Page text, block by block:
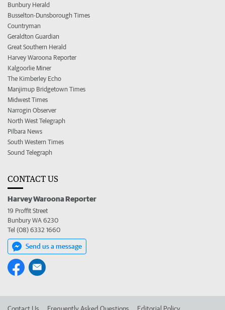
Bunbury Herald
Busselton-Dunsborough Times
Countryman
Geraldton Guardian
Great Southern Herald
Harvey Waroona Reporter
Kalgoorlie Miner
The Kimberley Echo
Manjimup Bridgetown Times
Midwest Times
Narrogin Observer
North West Telegraph
Pilbara News
South Western Times
Sound Telegraph
CONTACT US
Harvey Waroona Reporter
19 Proffit Street
Bunbury WA 6230
Tel (08) 6332 1660
Send us a message